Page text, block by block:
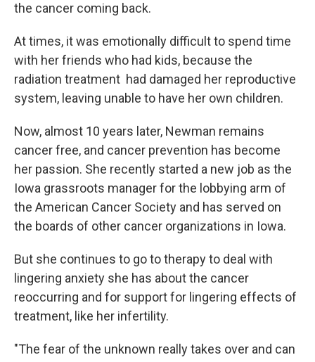
the cancer coming back.
At times, it was emotionally difficult to spend time
with her friends who had kids, because the
radiation treatment had damaged her reproductive
system, leaving unable to have her own children.
Now, almost 10 years later, Newman remains
cancer free, and cancer prevention has become
her passion. She recently started a new job as the
Iowa grassroots manager for the lobbying arm of
the American Cancer Society and has served on
the boards of other cancer organizations in Iowa.
But she continues to go to therapy to deal with
lingering anxiety she has about the cancer
reoccurring and for support for lingering effects of
treatment, like her infertility.
"The fear of the unknown really takes over and can